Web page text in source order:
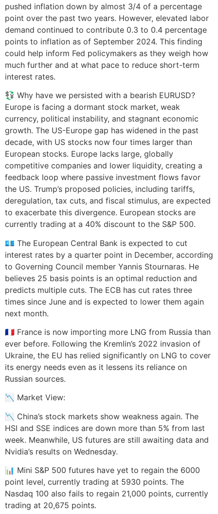
pushed inflation down by almost 3/4 of a percentage
point over the past two years. However, elevated labor
demand continued to contribute 0.3 to 0.4 percentage
points to inflation as of September 2024. This finding
could help inform Fed policymakers as they weigh how
much further and at what pace to reduce short-term
interest rates.
💱 Why have we persisted with a bearish EURUSD?
Europe is facing a dormant stock market, weak
currency, political instability, and stagnant economic
growth. The US-Europe gap has widened in the past
decade, with US stocks now four times larger than
European stocks. Europe lacks large, globally
competitive companies and lower liquidity, creating a
feedback loop where passive investment flows favor
the US. Trump’s proposed policies, including tariffs,
deregulation, tax cuts, and fiscal stimulus, are expected
to exacerbate this divergence. European stocks are
currently trading at a 40% discount to the S&P 500.
💶 The European Central Bank is expected to cut
interest rates by a quarter point in December, according
to Governing Council member Yannis Stournaras. He
believes 25 basis points is an optimal reduction and
predicts multiple cuts. The ECB has cut rates three
times since June and is expected to lower them again
next month.
🇫🇷 France is now importing more LNG from Russia than
ever before. Following the Kremlin’s 2022 invasion of
Ukraine, the EU has relied significantly on LNG to cover
its energy needs even as it lessens its reliance on
Russian sources.
📉 Market View:
📉 China’s stock markets show weakness again. The
HSI and SSE indices are down more than 5% from last
week. Meanwhile, US futures are still awaiting data and
Nvidia’s results on Wednesday.
📊 Mini S&P 500 futures have yet to regain the 6000
point level, currently trading at 5930 points. The
Nasdaq 100 also fails to regain 21,000 points, currently
trading at 20,675 points.